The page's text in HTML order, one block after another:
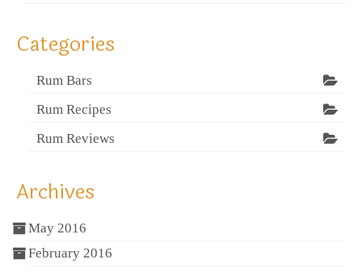
Categories
Rum Bars
Rum Recipes
Rum Reviews
Archives
May 2016
February 2016